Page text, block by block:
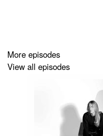
More episodes
View all episodes